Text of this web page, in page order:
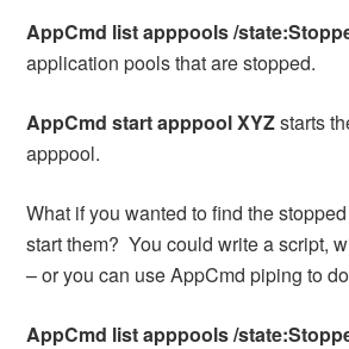
AppCmd list apppools /
application pools that are stopped.
AppCmd start apppool XYZstarts
apppool.
What if you wanted to find the
start them? You could write a script,
– or you can use AppCmd piping to
AppCmd list apppools /